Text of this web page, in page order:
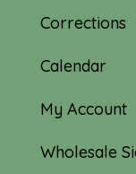
Corrections
Calendar
My Account
Wholesale